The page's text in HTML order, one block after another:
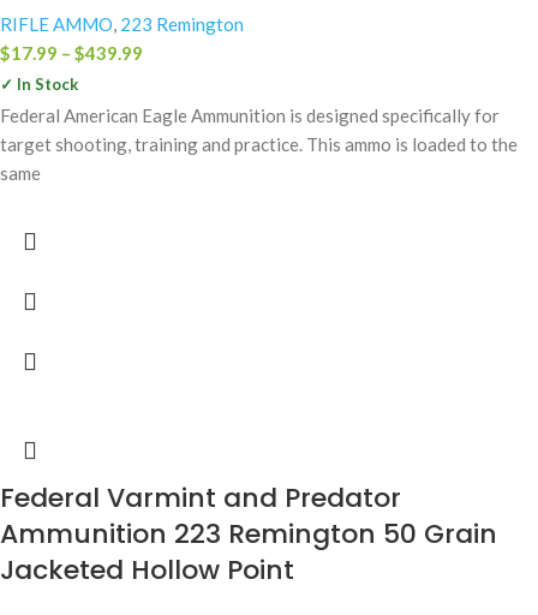
RIFLE AMMO, 223 Remington
$17.99 – $439.99
✓ In Stock
Federal American Eagle Ammunition is designed specifically for
target shooting, training and practice. This ammo is loaded to the
same
Federal Varmint and Predator
Ammunition 223 Remington 50 Grain
Jacketed Hollow Point